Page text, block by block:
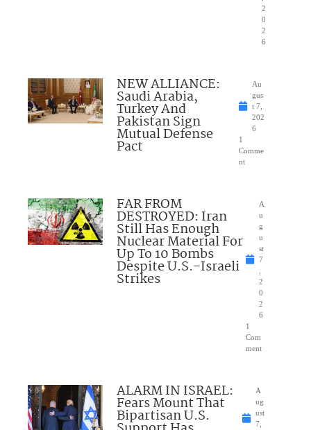
2
0
2
6
NEW ALLIANCE:
Saudi Arabia,
Turkey And
Pakistan Sign
Mutual Defense
Pact
Au
gus
t 7,
202
6
1
Comme
nt
FAR FROM
DESTROYED: Iran
Still Has Enough
Nuclear Material For
Up To 10 Bombs
Despite U.S.-Israeli
Strikes
A
u
g
u
st
7
2
0
2
6
1
Com
ment
ALARM IN ISRAEL:
Fears Mount That
Bipartisan U.S.
A
ug
ust
7,